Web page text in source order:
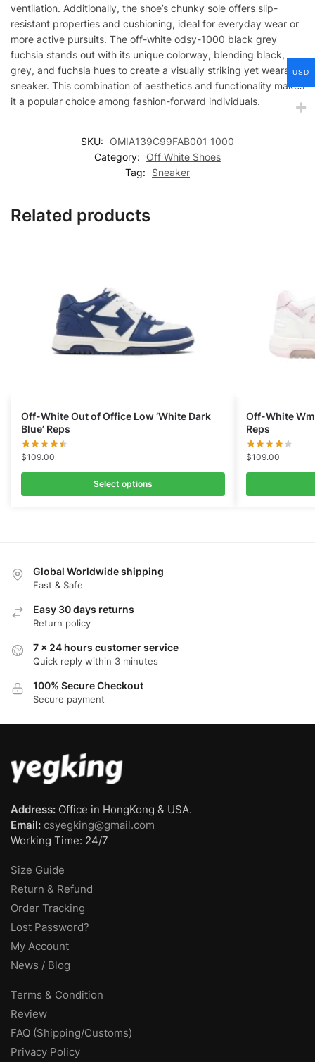
ventilation. Additionally, the shoe’s chunky sole offers slip-
resistant properties and cushioning, ideal for everyday wear or
more active pursuits. The off-white odsy-1000 black grey
fuchsia stands out with its unique colorway, blending black,
grey, and fuchsia hues to create a visually striking yet wearable
sneaker. This combination of aesthetics and functionality makes
it a popular choice among fashion-forward individuals.
SKU:
OMIA139C99FAB001 1000
Category:
Off White Shoes
Tag:
Sneaker
Related products
Off-White Out of Office Low ‘White Dark
Blue’ Reps
$109.00
Select options
Off-White
Reps
$109.00
Global Worldwide shipping
Fast & Safe
Easy 30 days returns
Return policy
7 x 24 hours customer service
Quick reply within 3 minutes
100% Secure Checkout
Secure payment
Address: Office in HongKong & USA.
Email: csyegking@gmail.com
Working Time: 24/7
Size Guide
Return & Refund
Order Tracking
Lost Password?
My Account
News / Blog
Terms & Condition
Review
FAQ (Shipping/Customs)
Privacy Policy
USD